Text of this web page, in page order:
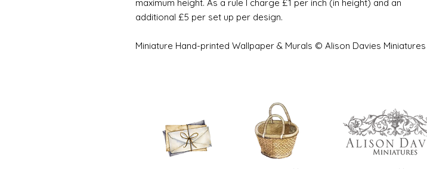
maximum height. As a rule I charge £1 per inch (in height) and an
additional £5 per set up per design.
Miniature Hand-printed Wallpaper & Murals © Alison Davies Miniatures